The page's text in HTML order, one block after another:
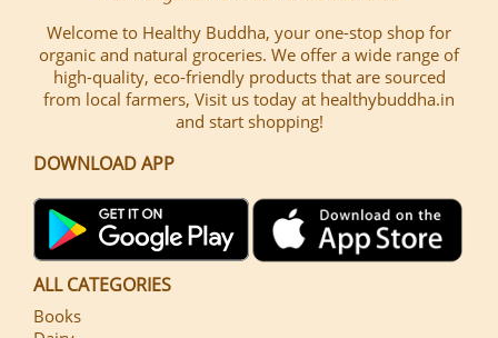
Welcome to Healthy Buddha, your one-stop shop for
organic and natural groceries. We offer a wide range of
high-quality, eco-friendly products that are sourced
from local farmers, Visit us today at healthybuddha.in
and start shopping!
DOWNLOAD APP
ALL CATEGORIES
Books